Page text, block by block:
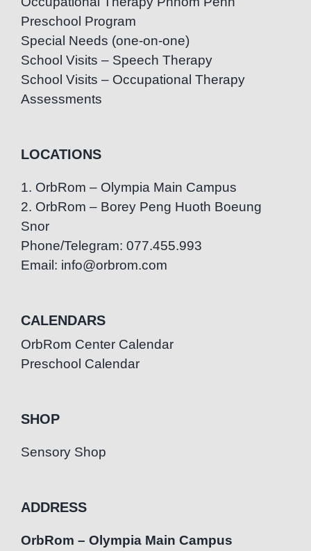
Preschool Program
Special Needs (one-on-one)
School Visits – Speech Therapy
School Visits – Occupational Therapy
Assessments
LOCATIONS
1. OrbRom – Olympia Main Campus
2. OrbRom – Borey Peng Huoth Boeung
Snor
Phone/Telegram: 077.455.993
Email: info@orbrom.com
CALENDARS
OrbRom Center Calendar
Preschool Calendar
SHOP
Sensory Shop
ADDRESS
OrbRom – Olympia Main Campus